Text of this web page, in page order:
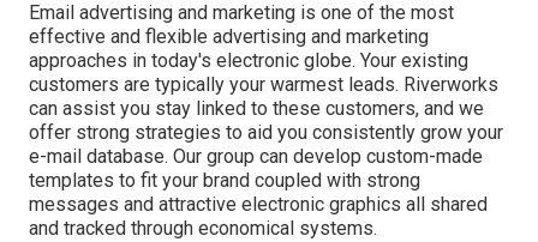
Email advertising and marketing is one of the most
effective and flexible advertising and marketing
approaches in today's electronic globe. Your existing
customers are typically your warmest leads. Riverworks
can assist you stay linked to these customers, and we
offer strong strategies to aid you consistently grow your
e-mail database. Our group can develop custom-made
templates to fit your brand coupled with strong
messages and attractive electronic graphics all shared
and tracked through economical systems.